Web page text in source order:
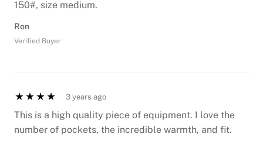
150#, size medium.
Ron
Verified Buyer
3 years ago
This is a high quality piece of equipment. I love the
number of pockets, the incredible warmth, and fit.